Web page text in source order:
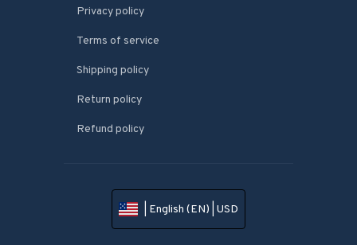
Privacy policy
Terms of service
Shipping policy
Return policy
Refund policy
| English (EN) | USD